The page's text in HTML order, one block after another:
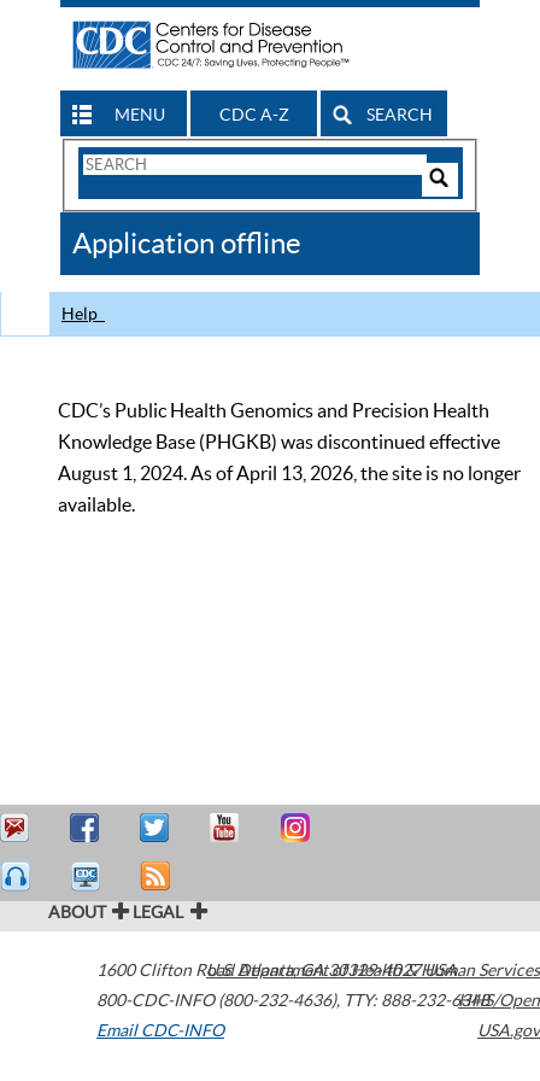
MENU CDC A-Z SEARCH
Search
CDC
Application offline
Help
CDC’s Public Health Genomics and Precision Health
Knowledge Base (PHGKB) was discontinued effective
August 1, 2024. As of April 13, 2026, the site is no longer
available.
ABOUT LEGAL
1600 Clifton Road Atlanta,GA30329-4027USA
800-CDC-INFO (800-232-4636), TTY: 888-232-6348
Email CDC-INFO
U.S. Department of Health & Human Services
HHS/Open
USA.gov